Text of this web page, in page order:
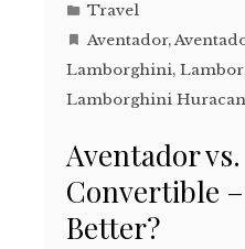
Travel
Aventador,
Lamborghini,
Lamborghini Huracan
Aventador
Convertible
Better?